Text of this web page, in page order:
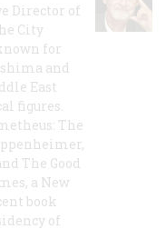
Director of
City
for
and
East
figures.
The
The Good
a New
book
of